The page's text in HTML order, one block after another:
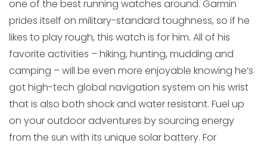
one of the best running watches around. Garmin
prides itself on military-standard toughness, so if he
likes to play rough, this watch is for him. All of his
favorite activities – hiking, hunting, mudding and
camping – will be even more enjoyable knowing he’s
got high-tech global navigation system on his wrist
that is also both shock and water resistant. Fuel up
on your outdoor adventures by sourcing energy
from the sun with its unique solar battery. For